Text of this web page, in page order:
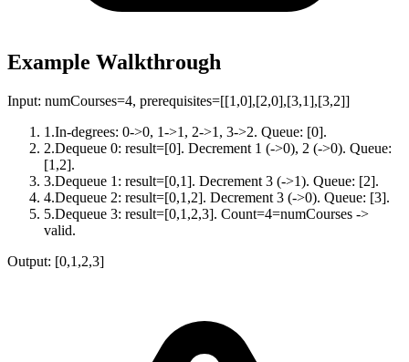
Example Walkthrough
Input: numCourses=4, prerequisites=[[1,0],[2,0],[3,1],[3,2]]
1 .In-degrees: 0->0, 1->1, 2->1, 3->2. Queue: [0].
2.Dequeue 0: result=[0]. Decrement 1 (->0), 2 (->0). Queue:
[1,2].
3.Dequeue 1: result=[0,1]. Decrement 3 (->1). Queue: [2].
4.Dequeue 2: result=[0,1,2]. Decrement 3 (->0). Queue: [3].
5.Dequeue 3: result=[0,1,2,3]. Count=4=numCourses ->
valid.
Output: [0,1,2,3]